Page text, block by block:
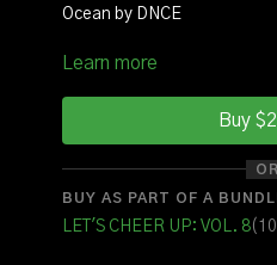
Ocean by DNCE
INSTRUCTOR
Nicole, Maddie,
See it with original music
Learn more
Buy
OR
BUY AS PART OF A
LET'S CHEER UP: VOL. 8